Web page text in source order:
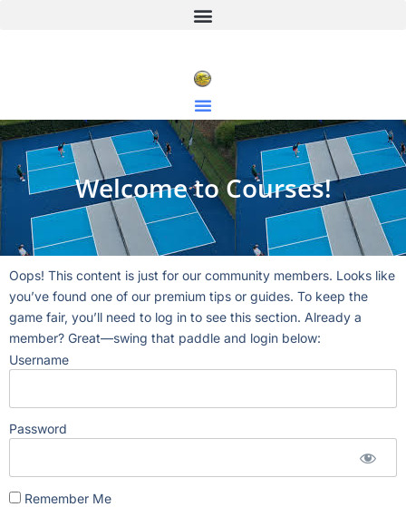
Welcome to Courses!
Oops! This content is just for our community members. Looks like
you’ve found one of our premium tips or guides. To keep the
game fair, you’ll need to log in to see this section. Already a
member? Great—swing that paddle and login below:
Username
Password
Remember Me